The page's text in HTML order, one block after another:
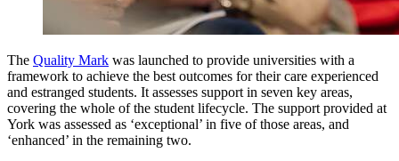
The Quality Mark was launched to provide universities with a
framework to achieve the best outcomes for their care experienced
and estranged students. It assesses support in seven key areas,
covering the whole of the student lifecycle. The support provided at
York was assessed as ‘exceptional’ in five of those areas, and
‘enhanced’ in the remaining two.